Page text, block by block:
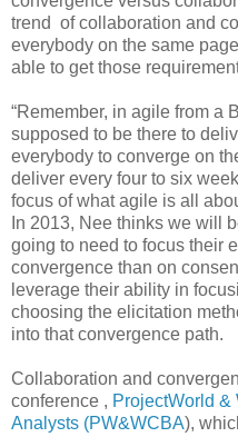
trend of collaboration and
everybody on the same
able to get those
“Remember, in agile from a
supposed to be there to
everybody to converge on
deliver every four to six
focus of what agile is all
In 2013, Nee thinks we will
going to need to focus their
convergence than on
leverage their ability in
choosing the elicitation
into that convergence path.
Collaboration and
conference , ProjectWorld &
Analysts (PW&WCBA),